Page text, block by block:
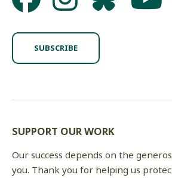
SUBSCRIBE
SUPPORT OUR WORK
Our success depends on the
you. Thank you for helping us